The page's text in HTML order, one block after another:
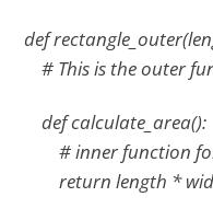
def
# This is the outer
def calculate_area():
# inner function
return length *